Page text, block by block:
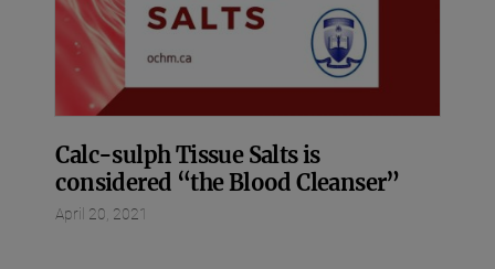
Calc-sulph Tissue Salts is
considered “the Blood Cleanser”
April 20, 2021